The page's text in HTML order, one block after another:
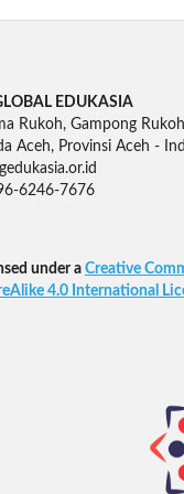
EDUKASIA
Rukoh, Gampong
Aceh, Provinsi Aceh -
6246-7676
under a Creative
4.0 International